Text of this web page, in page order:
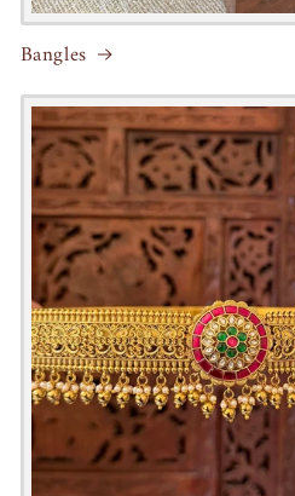
Bangles